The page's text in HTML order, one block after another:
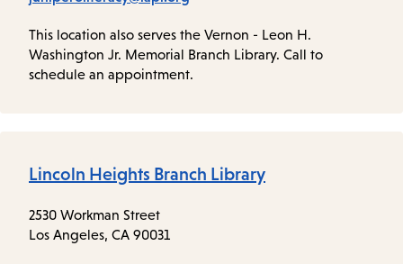
This location also serves the Vernon - Leon H.
Washington Jr. Memorial Branch Library. Call to
schedule an appointment.
Lincoln Heights Branch Library
2530 Workman Street
Los Angeles, CA 90031